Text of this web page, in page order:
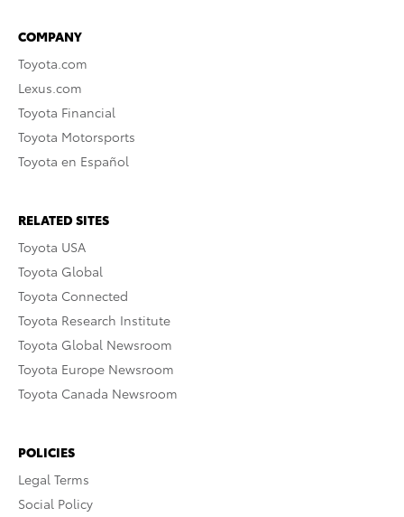
COMPANY
Toyota.com
Lexus.com
Toyota Financial
Toyota Motorsports
Toyota en Español
RELATED SITES
Toyota USA
Toyota Global
Toyota Connected
Toyota Research Institute
Toyota Global Newsroom
Toyota Europe Newsroom
Toyota Canada Newsroom
POLICIES
Legal Terms
Social Policy